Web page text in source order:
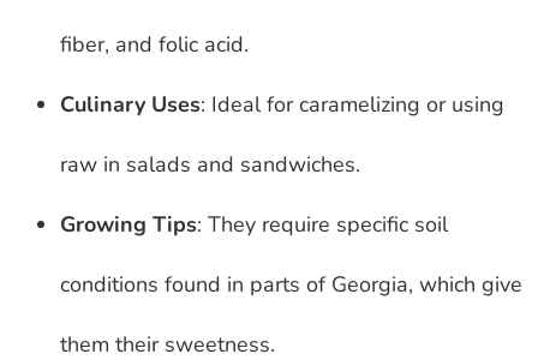
fiber, and folic acid.
Culinary Uses: Ideal for caramelizing or using
raw in salads and sandwiches.
Growing Tips: They require specific soil
conditions found in parts of Georgia, which give
them their sweetness.